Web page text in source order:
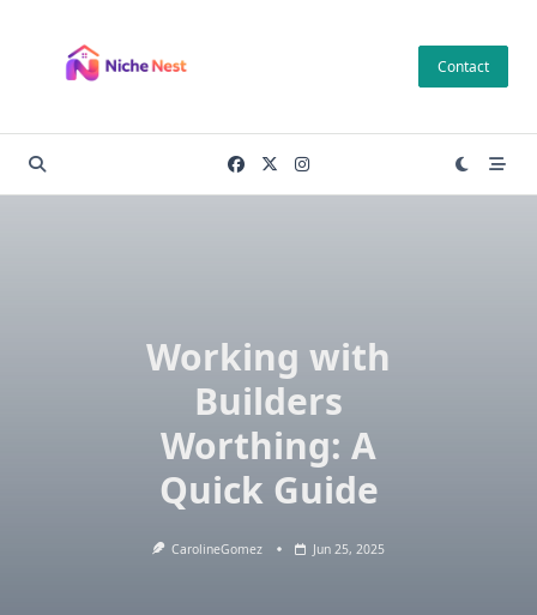
content
Contact
Working with
Builders
Worthing: A
Quick Guide
CarolineGomez Jun 25, 2025